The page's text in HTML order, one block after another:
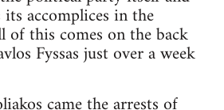
accomplices in the
of this comes on the back
Fyssas just over a week